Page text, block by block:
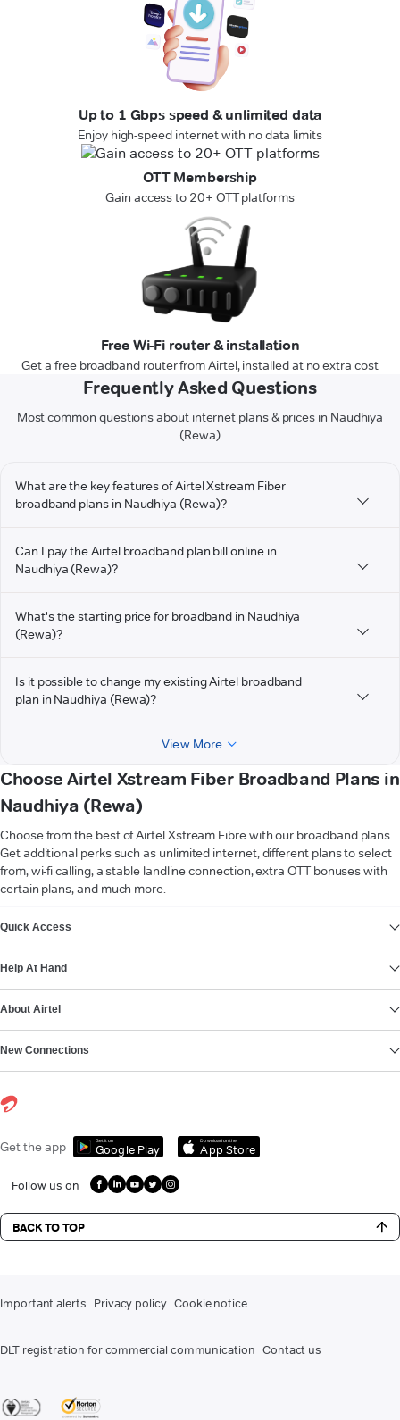
Up to 1 Gbps speed & unlimited data
Enjoy high-speed internet with no data limits
OTT Membership
Gain access to 20+ OTT platforms
Free Wi-Fi router & installation
Get a free broadband router from Airtel, installed at no extra cost
Frequently Asked Questions
Most common questions about internet plans & prices in Naudhiya
(Rewa)
What are the key features of Airtel Xstream Fiber
broadband plans in Naudhiya (Rewa)?
Can I pay the Airtel broadband plan bill online in
Naudhiya (Rewa)?
What's the starting price for broadband in Naudhiya
(Rewa)?
Is it possible to change my existing Airtel broadband
plan in Naudhiya (Rewa)?
View More
Choose Airtel Xstream Fiber Broadband Plans in
Naudhiya (Rewa)
Choose from the best of Airtel Xstream Fibre with our broadband plans.
Get additional perks such as unlimited internet, different plans to select
from, wi-fi calling, a stable landline connection, extra OTT bonuses with
certain plans, and much more.
Quick Access
Help At Hand
About Airtel
New Connections
Get the app Get it on
Google Play
Download on the
App Store
Follow us on
BACK TO TOP
Important alerts Privacy policy Cookie notice
DLT registration for commercial communication Contact us